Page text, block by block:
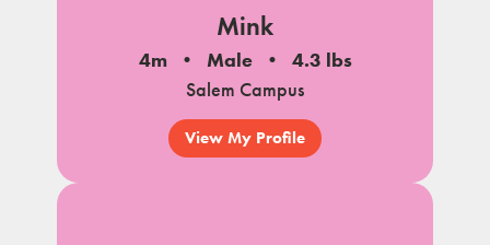
Mink
4m Male
4.3 lbs
Salem Campus
View My Profile